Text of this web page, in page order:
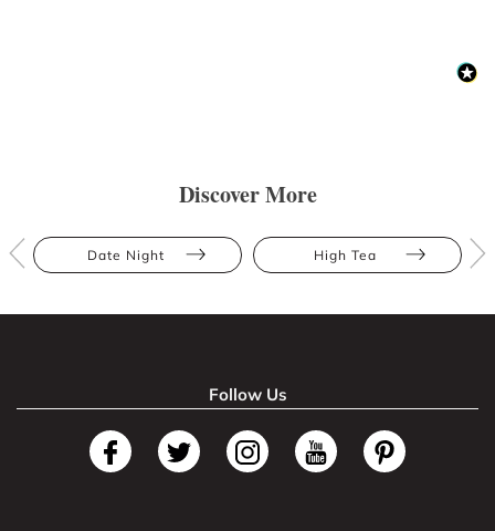
Discover More
Date Night High Tea
Follow Us